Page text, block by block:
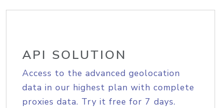
API SOLUTION
Access to the advanced geolocation
data in our highest plan with complete
proxies data. Try it free for 7 days.